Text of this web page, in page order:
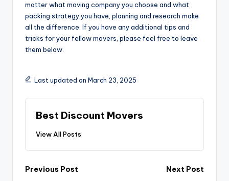
matter what moving company you choose and what
packing strategy you have, planning and research make
all the difference. If you have any additional tips and
tricks for your fellow movers, please feel free to leave
them below.
Last updated on March 23, 2025
Best Discount Movers
View All Posts
Post
Previous Post
Next Post